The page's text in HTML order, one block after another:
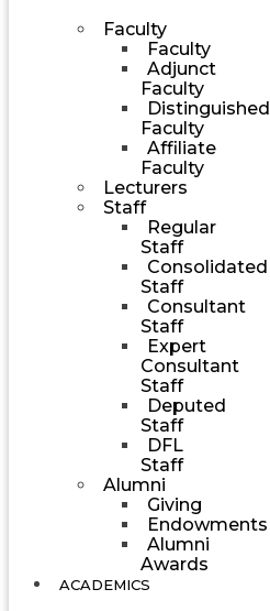
Faculty
Faculty
Adjunct
Faculty
Distinguished
Faculty
Affiliate
Faculty
Lecturers
Staff
Regular
Staff
Consolidated
Staff
Consultant
Staff
Expert
Consultant
Staff
Deputed
Staff
DFL
Staff
Alumni
Giving
Endowments
Alumni
Awards
ACADEMICS